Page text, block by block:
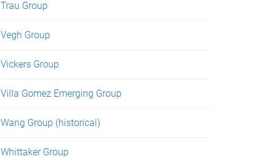
Trau Group
Vegh Group
Vickers Group
Villa Gomez Emerging Group
Wang Group (historical)
Whittaker Group